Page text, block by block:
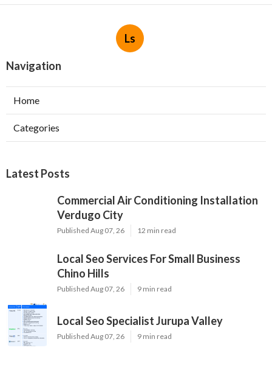
Ls
Navigation
Home
Categories
Latest Posts
Commercial Air Conditioning Installation
Verdugo City
Published Aug 07, 26 12 min read
Local Seo Services For Small Business
Chino Hills
Published Aug 07, 26 9 min read
Local Seo Specialist Jurupa Valley
Published Aug 07, 26 9 min read